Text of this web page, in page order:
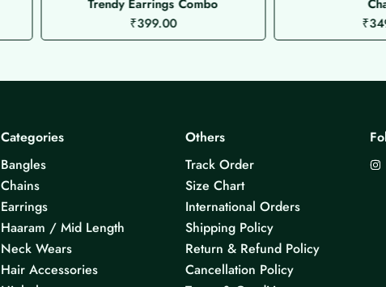
Trendy Earrings Combo
₹399.00
₹
Categories
Bangles
Chains
Earrings
Haaram / Mid Length
Neck Wears
Hair Accessories
Others
Track Order
Size Chart
International Orders
Shipping Policy
Return & Refund Policy
Cancellation Policy